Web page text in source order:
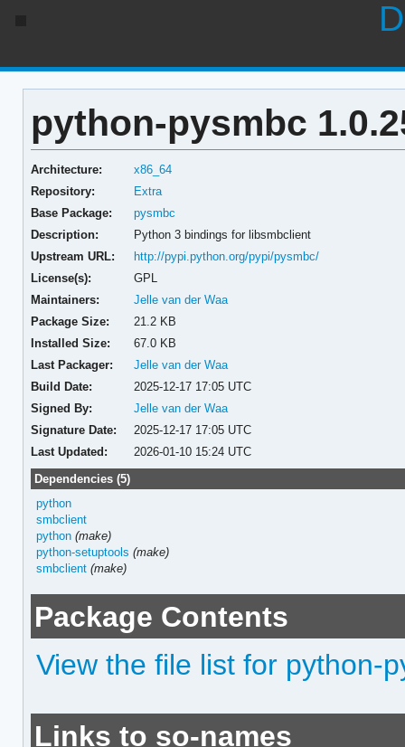
python-pysmbc
Architecture:
x86_64
Repository:
Extra
Base Package:
pysmbc
Description:
Python 3 bindings for libsmbclient
Upstream URL:
http://pypi.python.org/pypi/pysmbc/
License(s):
GPL
Maintainers:
Jelle van der Waa
Package Size:
21.2 KB
Installed Size:
67.0 KB
Last Packager:
Jelle van der Waa
Build Date:
2025-12-17 17:05 UTC
Signed By:
Jelle van der Waa
Signature Date:
2025-12-17 17:05 UTC
Last Updated:
2026-01-10 15:24 UTC
Dependencies (5)
python
smbclient
python (make)
python-setuptools (make)
smbclient (make)
Package Contents
View the file list for python-
Links to so-names